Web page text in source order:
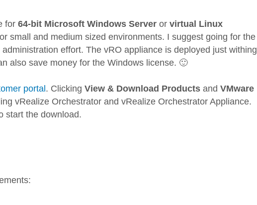
for 64-bit Microsoft Windows Server or virtual Linux
small and medium sized environments. I suggest going for the
effort. The vRO appliance is deployed just withing
also save money for the Windows license. 🙂
portal. Clicking View & Download Products and VMware
vRealize Orchestrator and vRealize Orchestrator Appliance.
start the download.